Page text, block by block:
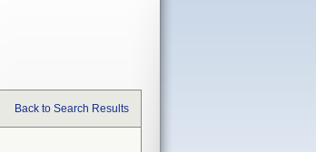
Back to Search Results